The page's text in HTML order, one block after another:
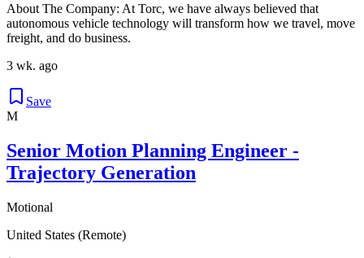
About The Company: At Torc, we have always believed that
autonomous vehicle technology will transform how we travel, move
freight, and do business.
3 wk. ago
Save
M
Senior Motion Planning Engineer -
Trajectory Generation
Motional
United States (Remote)